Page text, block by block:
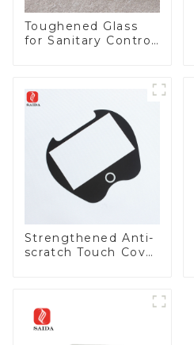
Toughened Glass
for Sanitary Control
Strengthened Anti-
scratch Touch Cover